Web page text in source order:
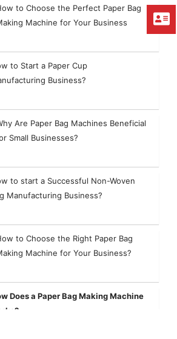
to Choose the Perfect Paper Bag
Machine for Your Business
to Start a Paper Cup
Business?
Are Paper Bag Machines Beneficial
Small Businesses?
to start a Successful Non-Woven
Manufacturing Business?
to Choose the Right Paper Bag
Machine for Your Business?
Does a Paper Bag Making Machine